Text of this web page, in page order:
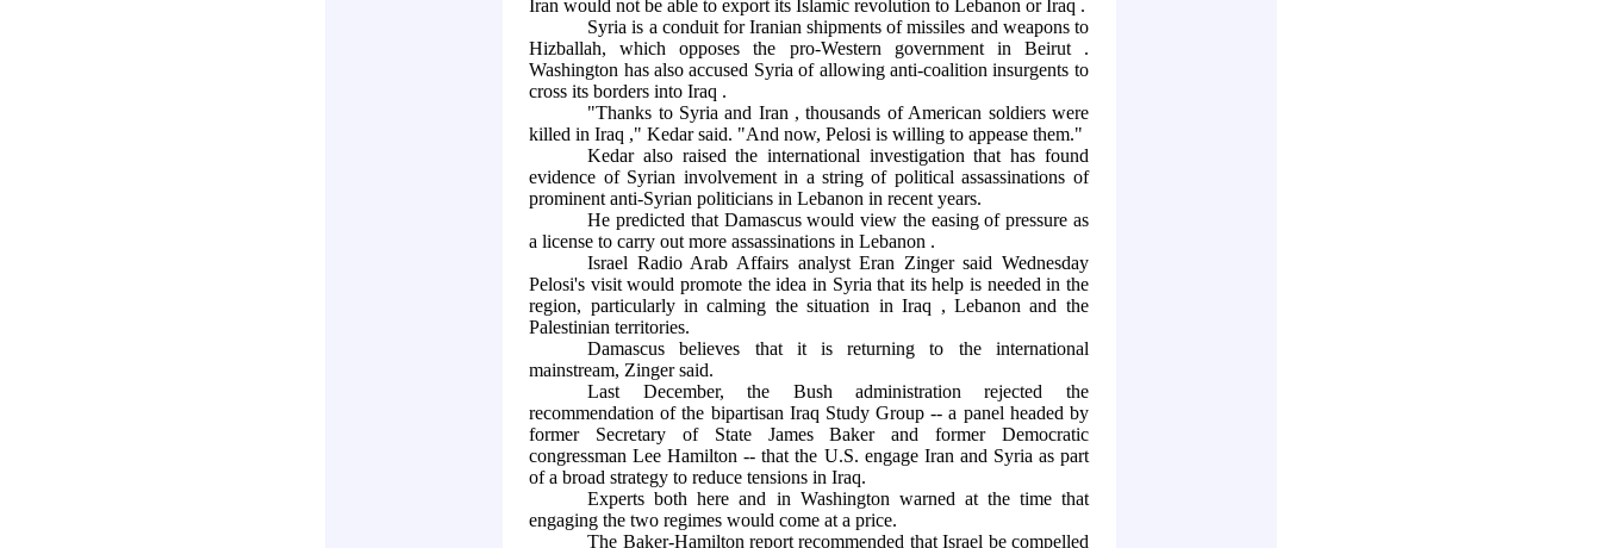
Iran would not be able to export its Islamic revolution toLebanon orIraq .
Syria is a conduit for Iranian shipments of missiles and weapons to
Hizballah, which opposes the pro-Western government in Beirut
.
Washington has also accused Syria of allowing anti-coalition insurgents to
cross its borders intoIraq .
"Thanks to Syria and Iran , thousands of American soldiers were
killed inIraq ," Kedar said. "And now, Pelosi is willing to appease them."
Kedar also raised the international investigation that has found
evidence of Syrian involvement in a string of political assassinations of
prominent anti-Syrian politicians inLebanon in recent years.
He predicted that Damascus would view the easing of pressure as
a license to carry out more assassinations inLebanon .
Israel Radio Arab Affairs analyst Eran Zinger said Wednesday
Pelosi's visit would promote the idea in Syria that its help is needed in the
region, particularly in calming the situation inIraq ,Lebanon and the
Palestinian territories.
Damascus
believes that it is returning to the international
mainstream, Zinger said.
Last December, the Bush administration rejected the
recommendation of the bipartisan Iraq Study Group -- a panel headed by
former Secretary of State James Baker and former Democratic
congressman Lee Hamilton -- that the U.S. engage Iran and Syria as part
of a broad strategy to reduce tensions in Iraq.
Experts both here and in Washington warned at the time that
engaging the two regimes would come at a price.
The Baker-Hamilton report recommended thatIsrael be compelled